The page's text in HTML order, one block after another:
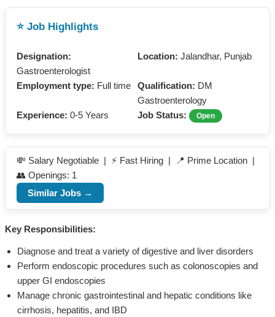
⭐ Job Highlights
Designation:
Gastroenterologist
Location: Jalandhar, Punjab
Employment type: Full time Qualification: DM
Gastroenterology
Experience: 0-5 Years Job Status: Open
💸 Salary Negotiable | ⚡ Fast Hiring | 📍 Prime Location |
👥 Openings: 1
Similar Jobs →
Key Responsibilities:
Diagnose and treat a variety of digestive and liver disorders
Perform endoscopic procedures such as colonoscopies and
upper GI endoscopies
Manage chronic gastrointestinal and hepatic conditions like
cirrhosis, hepatitis, and IBD